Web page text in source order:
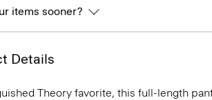
items sooner?
Details
Theory favorite, this full-length